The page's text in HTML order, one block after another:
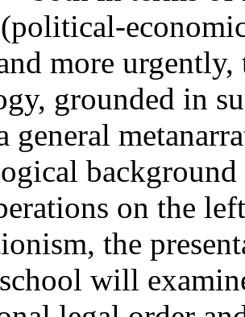
more
grounded in
general
on the
the
will